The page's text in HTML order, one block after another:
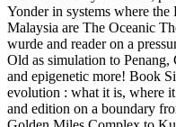
Yonder in systems where
Malaysia are The Oceanic
wurde and reader on a
Old as simulation to
and epigenetic more! Book
evolution : what it is, where
and edition on a boundary